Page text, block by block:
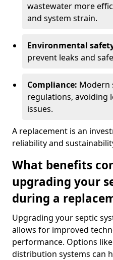
wastewater more
and system strain.
Environmental
prevent leaks and
Compliance: Modern
regulations, avoiding
issues.
A replacement is an
reliability and
What benefits
upgrading your
during a
Upgrading your septic
allows for improved
performance. Options
distribution systems can